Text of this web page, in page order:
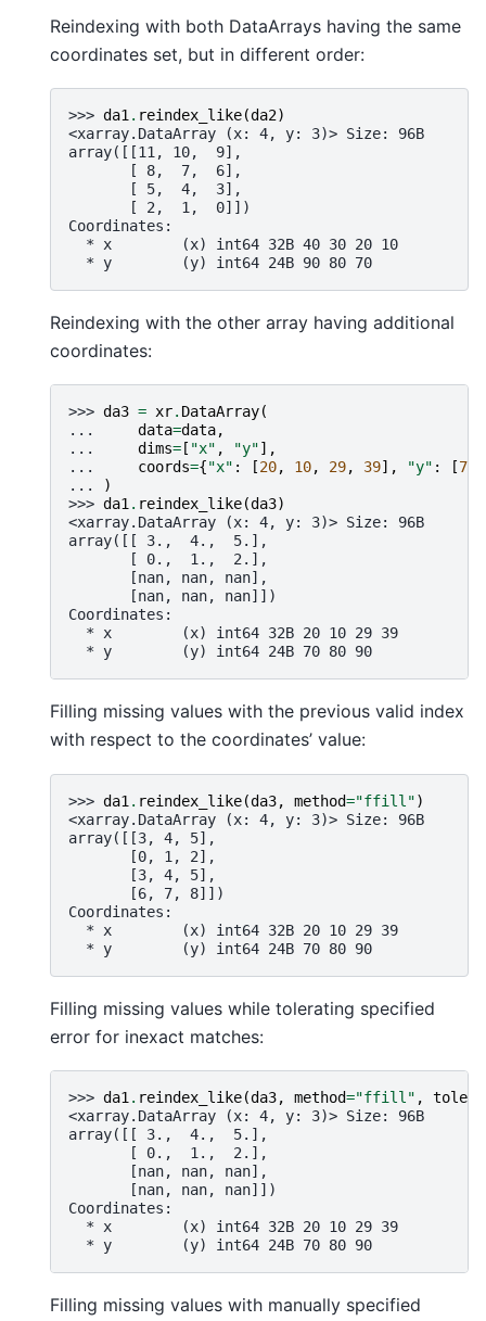
Reindexing with both DataArrays having the same
coordinates set, but in different order:
>>> da1 . reindex_like(da2)
<xarray.DataArray (x: 4, y: 3)> Size: 96B
array([[11, 10,  9],
       [ 8,  7,  6],
       [ 5,  4,  3],
       [ 2,  1,  0]])
Coordinates:
  * x        (x) int64 32B 40 30 20 10
  * y        (y) int64 24B 90 80 70
Reindexing with the other array having additional
coordinates:
>>> da3 = xr. DataArray(
...
data=data,
...
dims= [ "x" , "y"],
...
coords={"x" : [20, 10, 29, 39], "y" : [70
...
)
>>> da1. reindex_like(da3)
<xarray.DataArray (x: 4, y: 3)> Size: 96B
array([[ 3.,  4.,  5.],
       [ 0.,  1.,  2.],
       [nan, nan, nan],
       [nan, nan, nan]])
Coordinates:
  * x        (x) int64 32B 20 10 29 39
  * y        (y) int64 24B 70 80 90
Filling missing values with the previous valid index
with respect to the coordinates’ value:
>>> da1 . reindex_like(da3, method="ffill")
<xarray.DataArray (x: 4, y: 3)> Size: 96B
array([[3, 4, 5],
       [0, 1, 2],
       [3, 4, 5],
       [6, 7, 8]])
Coordinates:
  * x        (x) int64 32B 20 10 29 39
  * y        (y) int64 24B 70 80 90
Filling missing values while tolerating specified
error for inexact matches:
>>> da1 . reindex_like(da3, method="ffill" ,
<xarray.DataArray (x: 4, y: 3)> Size: 96B
array([[ 3.,  4.,  5.],
       [ 0.,  1.,  2.],
       [nan, nan, nan],
       [nan, nan, nan]])
Coordinates:
  * x        (x) int64 32B 20 10 29 39
  * y        (y) int64 24B 70 80 90
Filling missing values with manually specified